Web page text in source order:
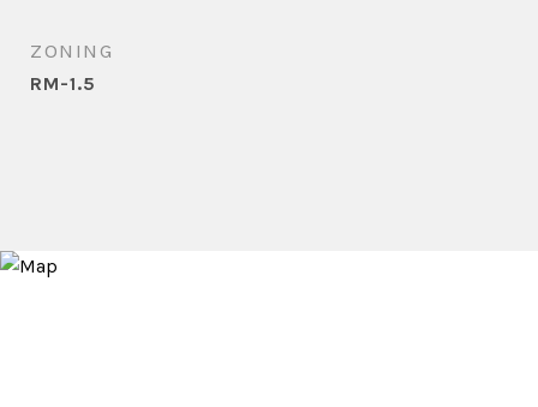
ZONING
RM-1.5